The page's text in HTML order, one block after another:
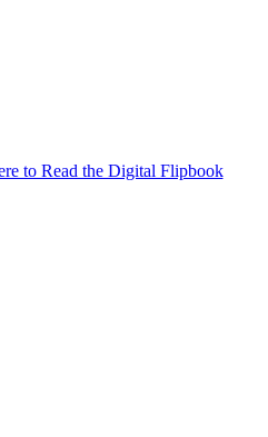
to Read the Digital Flipbook